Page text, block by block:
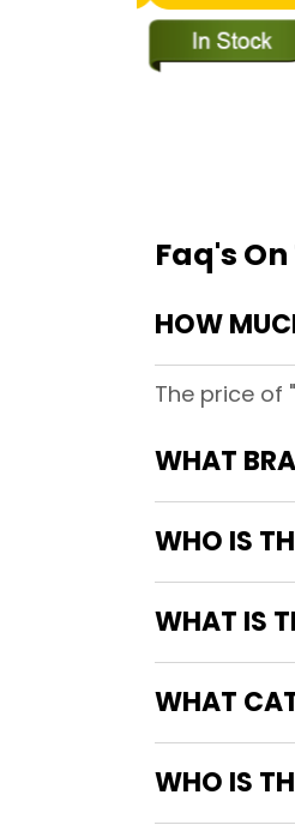
Faq's
HOW
The price of
WHO IS
WHAT IS
WHAT
WHO IS